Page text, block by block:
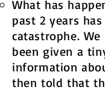
What has
past 2 years
catastrophe.
been given a
information
then told that